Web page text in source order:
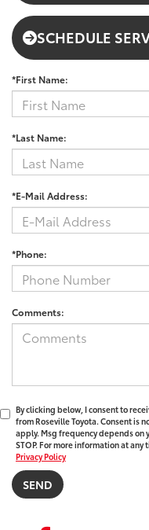
SCHEDULE
*First Name:
*Last Name:
*E-Mail Address:
*Phone:
Comments:
By clicking below, I consent to
from Roseville Toyota. Consent is
apply. Msg frequency depends on
STOP. For more information at
Privacy Policy